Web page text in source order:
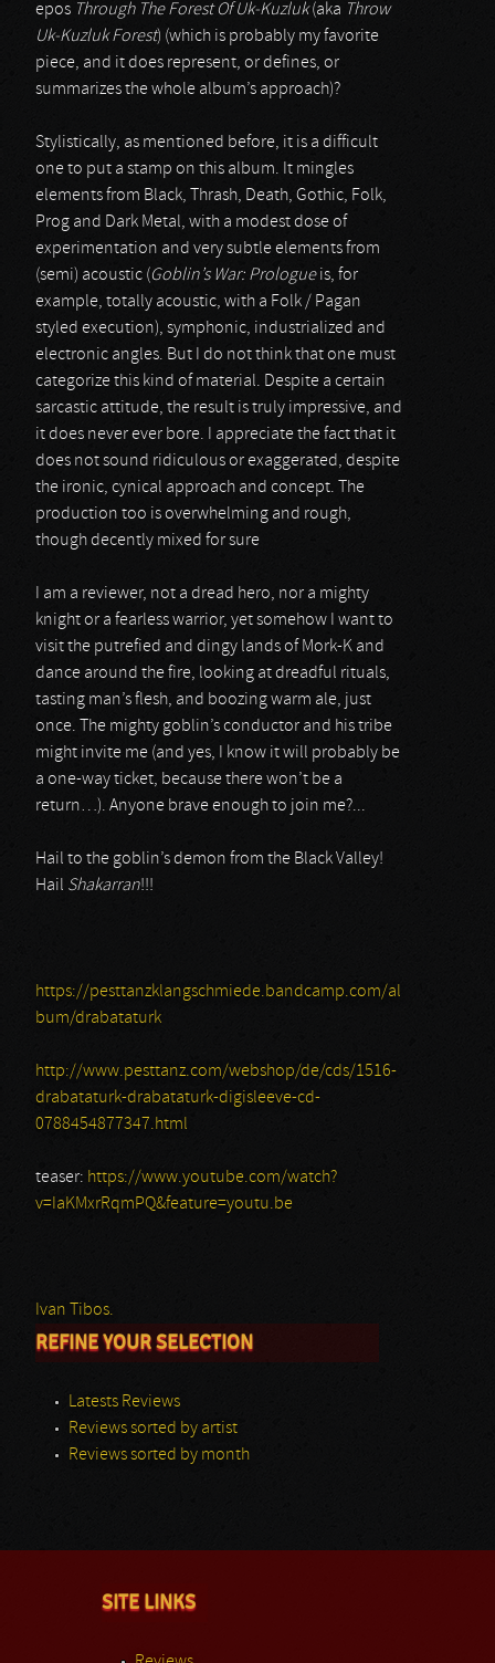
epos Through The Forest Of Uk-Kuzluk(aka Throw
Uk-Kuzluk Forest) (which is probably my favorite
piece, and it does represent, or defines, or
summarizes the whole album’s approach)?
Stylistically, as mentioned before, it is a difficult
one to put a stamp on this album. It mingles
elements from Black, Thrash, Death, Gothic, Folk,
Prog and Dark Metal, with a modest dose of
experimentation and very subtle elements from
(semi) acoustic (Goblin’s War: Prologueis, for
example, totally acoustic, with a Folk / Pagan
styled execution), symphonic, industrialized and
electronic angles. But I do not think that one must
categorize this kind of material. Despite a certain
sarcastic attitude, the result is truly impressive, and
it does never ever bore. I appreciate the fact that it
does not sound ridiculous or exaggerated, despite
the ironic, cynical approach and concept. The
production too is overwhelming and rough,
though decently mixed for sure
I am a reviewer, not a dread hero, nor a mighty
knight or a fearless warrior, yet somehow I want to
visit the putrefied and dingy lands of Mork-K and
dance around the fire, looking at dreadful rituals,
tasting man’s flesh, and boozing warm ale, just
once. The mighty goblin’s conductor and his tribe
might invite me (and yes, I know it will probably be
a one-way ticket, because there won’t be a
return…). Anyone brave enough to join me?...
Hail to the goblin’s demon from the Black Valley!
Hail Shakarran!!!
https://pesttanzklangschmiede.bandcamp.com/al
bum/drabataturk
http://www.pesttanz.com/webshop/de/cds/1516-
drabataturk-drabataturk-digisleeve-cd-
0788454877347.html
teaser: https://www.youtube.com/watch?
v=IaKMxrRqmPQ&feature=youtu.be
Ivan Tibos.
REFINE YOUR SELECTION
Latests Reviews
Reviews sorted by artist
Reviews sorted by month
SITE LINKS